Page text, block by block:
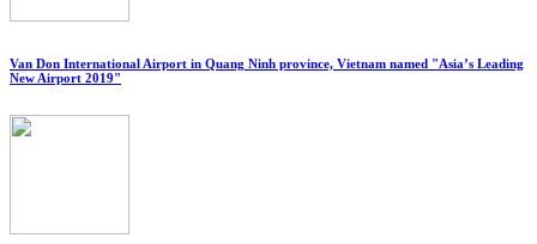
Van Don International Airport in Quang Ninh province, Vietnam named "Asia’s Leading
New Airport 2019"